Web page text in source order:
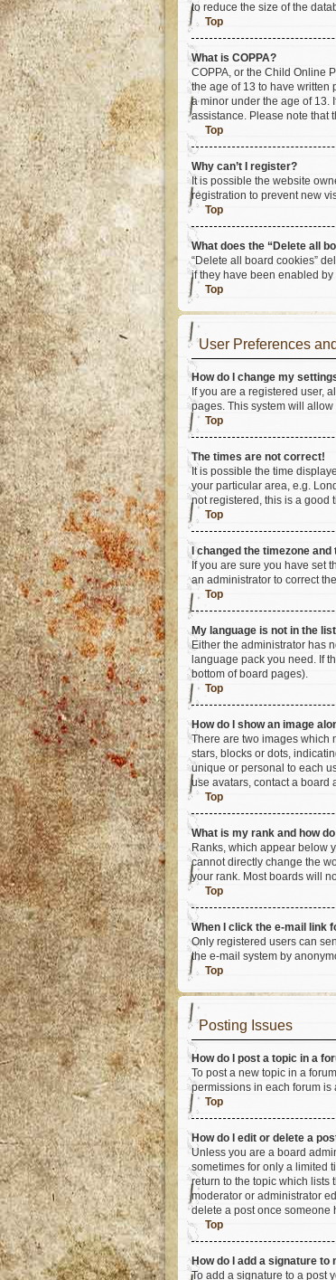
to reduce the size of the
Top
What is COPPA?
COPPA, or the Child Online
the age of 13 to have
a minor under the age of 13.
assistance. Please note that
Top
Why can’t I register?
It is possible the website
registration to prevent new
Top
What does the “Delete all
“Delete all board cookies”
if they have been enabled
Top
User Preferences
How do I change my
If you are a registered user,
pages. This system will
Top
The times are not correct!
It is possible the time
your particular area, e.g.
not registered, this is a good
Top
I changed the timezone
If you are sure you have set
an administrator to correct
Top
My language is not in the
Either the administrator has
language pack you need. If
bottom of board pages).
Top
How do I show an image
There are two images which
stars, blocks or dots,
unique or personal to each
use avatars, contact a board
Top
What is my rank and how
Ranks, which appear below
cannot directly change the
your rank. Most boards will
Top
When I click the e-mail link
Only registered users can
the e-mail system by
Top
Posting Issues
How do I post a topic in a
To post a new topic in a
permissions in each forum is
Top
How do I edit or delete a
Unless you are a board
sometimes for only a limited
return to the topic which lists
moderator or administrator
delete a post once someone
Top
How do I add a signature to
To add a signature to a post